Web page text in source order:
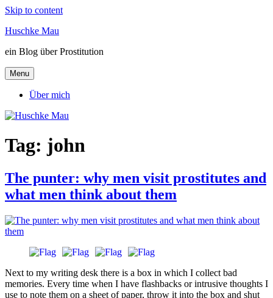
Skip to content
Huschke Mau
ein Blog über Prostitution
Menu
Über mich
Tag: john
The punter: why men visit prostitutes and
what men think about them
Next to my writing desk there is a box in which I collect bad
memories. Every time when I have flashbacks or intrusive thoughts I
use to note them on a sheet of paper, throw it into the box and shut